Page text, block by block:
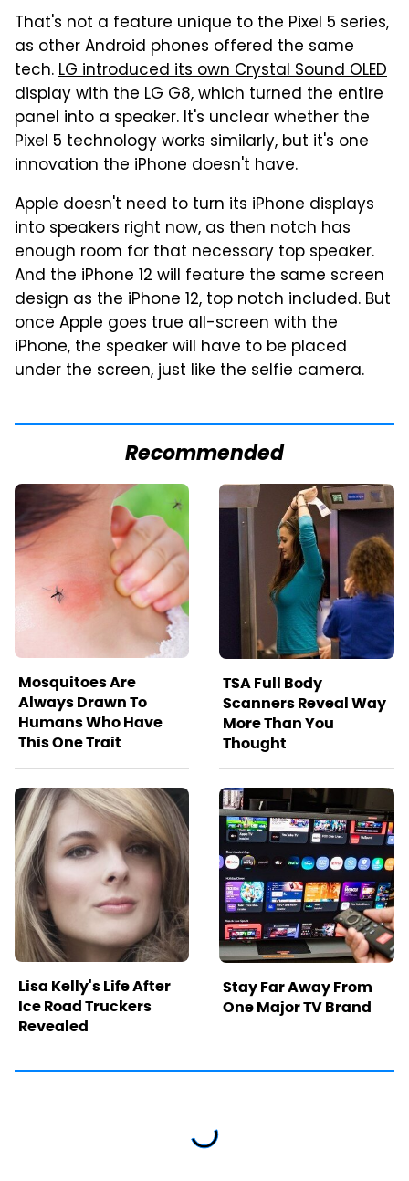
That's not a feature unique to the Pixel 5 series,
as other Android phones offered the same
tech.LG introduced its own Crystal Sound OLED
display with the LG G8, which turned the entire
panel into a speaker. It's unclear whether the
Pixel 5 technology works similarly, but it's one
innovation the iPhone doesn't have.
Apple doesn't need to turn its iPhone displays
into speakers right now, as then notch has
enough room for that necessary top speaker.
And the iPhone 12 will feature the same screen
design as the iPhone 12, top notch included. But
once Apple goes true all-screen with the
iPhone, the speaker will have to be placed
under the screen, just like the selfie camera.
Recommended
Mosquitoes Are
Always Drawn To
Humans Who Have
This One Trait
TSA Full Body
Scanners Reveal Way
More Than You
Thought
Lisa Kelly's Life After
Ice Road Truckers
Revealed
Stay Far Away From
One Major TV Brand